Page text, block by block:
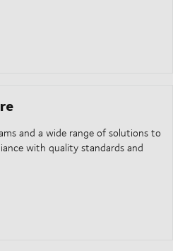
and a wide range of solutions to
with quality standards and